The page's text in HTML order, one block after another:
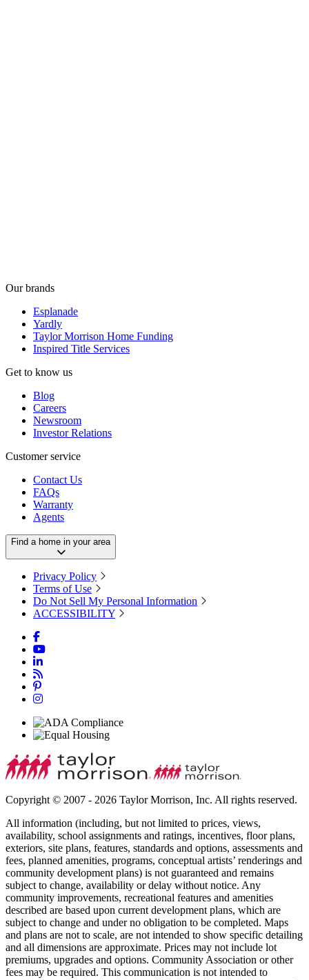
Our brands
Esplanade
Yardly
Taylor Morrison Home Funding
Inspired Title Services
Get to know us
Blog
Careers
Newsroom
Investor Relations
Customer service
Contact Us
FAQs
Warranty
Agents
Find a home in your area
Privacy Policy
Terms of Use
Do Not Sell My Personal Information
ACCESSIBILITY
Copyright © 2007 - 2026 Taylor Morrison, Inc. All rights reserved.
All information (including, but not limited to prices, views,
availability, school assignments and ratings, incentives, floor plans,
exteriors, site plans, features, standards and options, assessments and
fees, planned amenities, programs, conceptual artists’ renderings and
community development plans) is not guaranteed and remains
subject to change, availability or delay without notice. Any
community improvements, recreational features and amenities
described are based upon current development plans, which are
subject to change and under no obligation to be completed. Maps
and plans are not to scale, are not intended to show specific detailing
and all dimensions are approximate. Prices may not include lot
premiums, upgrades and options. Community Association or other
fees may be required. This communication is not intended to